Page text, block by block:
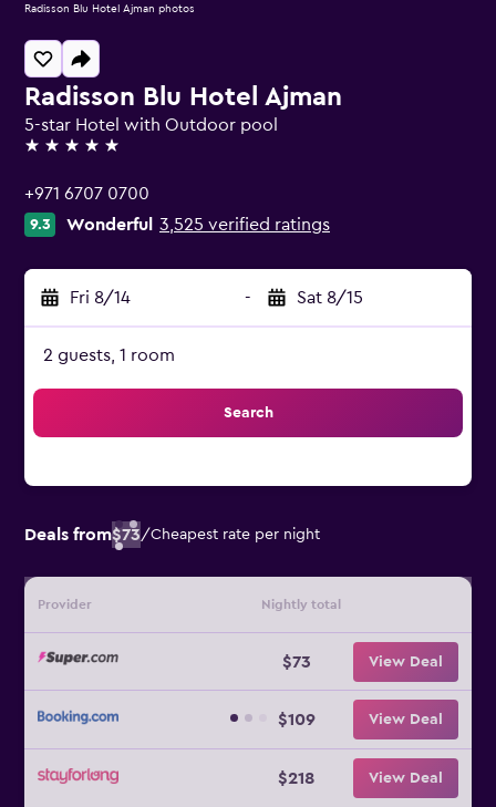
Radisson Blu Hotel Ajman
5-star Hotel with Outdoor pool
5 stars
+971 6707 0700
9.3 Wonderful 3,525 verified ratings
Fri 8/14 - Sat 8/15
2 guests, 1 room
Search
Deals from$73/Cheapest rate per night
Provider Nightly total
$73 View Deal
$109 View Deal
$218 View Deal
Radisson Blu Hotel Ajman photos